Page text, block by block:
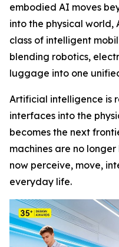
embodied AI moves
into the physical world,
class of intelligent
blending robotics,
luggage into one
Artificial intelligence is
interfaces into the
becomes the next
machines are no
now perceive, move,
everyday life.